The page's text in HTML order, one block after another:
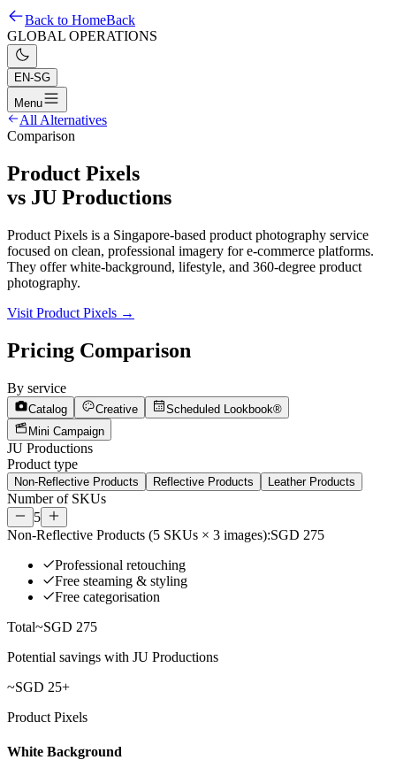
Back to HomeBack
GLOBAL OPERATIONS
EN-SG
Menu
All Alternatives
Comparison
Product Pixels
vs JU Productions
Product Pixels is a Singapore-based product photography service
focused on clean, professional imagery for e-commerce platforms.
They offer white-background, lifestyle, and 360-degree product
photography.
Visit Product Pixels →
Pricing Comparison
By service
Catalog Creative
Scheduled Lookbook®
Mini Campaign
JU Productions
Product type
Non-Reflective Products Reflective Products Leather Products
Number of SKUs
5
Non-Reflective Products (5 SKUs × 3 images):SGD 275
Professional retouching
Free steaming & styling
Free categorisation
Total~SGD 275
Potential savings with JU Productions
~SGD 25+
Product Pixels
White Background